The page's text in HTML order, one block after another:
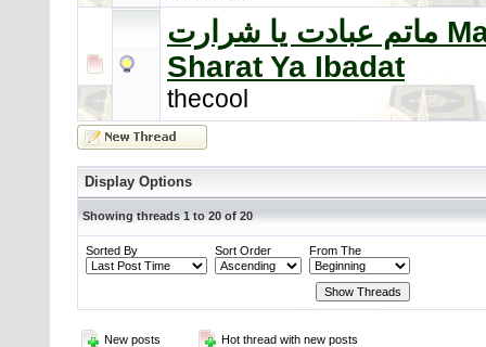
ماتم عبادت يا شرارت Matam
Sharat Ya Ibadat
thecool
Display Options
Showing threads 1 to 20 of 20
Sorted By Sort Order From The
New posts
Hot thread with new posts